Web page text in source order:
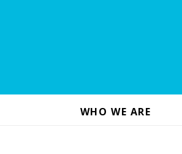
WHO WE ARE